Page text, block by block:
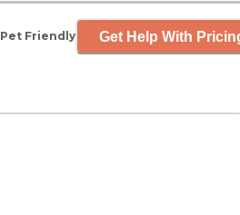
Pet Friendly Get Help With